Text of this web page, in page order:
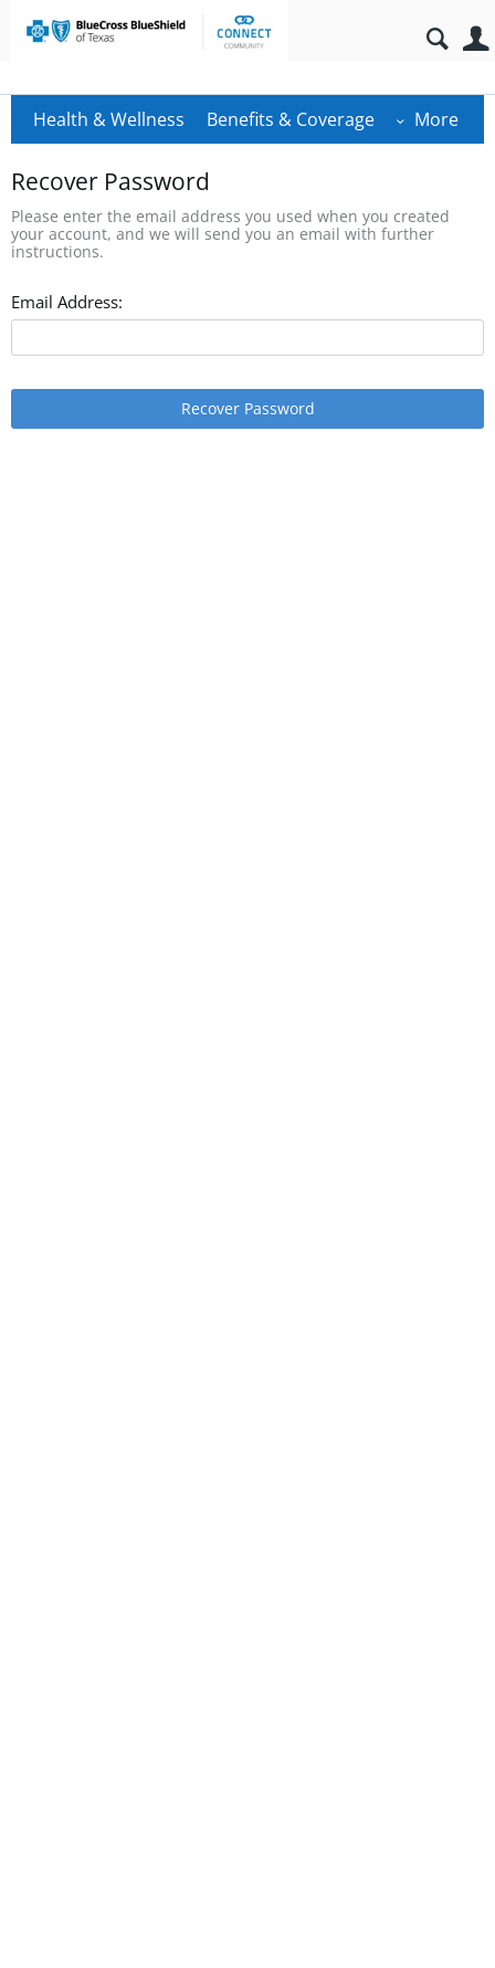
Health & Wellness Benefits & Coverage More
Recover Password
Please enter the email address you used when you created
your account, and we will send you an email with further
instructions.
Email Address:
Recover Password